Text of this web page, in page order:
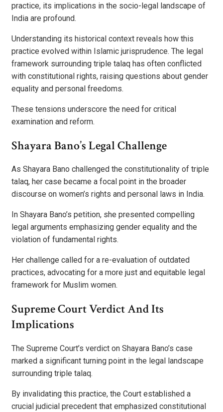
practice, its implications in the socio-legal landscape of
India are profound.
Understanding its historical context reveals how this
practice evolved within Islamic jurisprudence. The legal
framework surrounding triple talaq has often conflicted
with constitutional rights, raising questions about gender
equality and personal freedoms.
These tensions underscore the need for critical
examination and reform.
Shayara Bano’s Legal Challenge
As Shayara Bano challenged the constitutionality of triple
talaq, her case became a focal point in the broader
discourse on women’s rights and personal laws in India.
In Shayara Bano’s petition, she presented compelling
legal arguments emphasizing gender equality and the
violation of fundamental rights.
Her challenge called for a re-evaluation of outdated
practices, advocating for a more just and equitable legal
framework for Muslim women.
Supreme Court Verdict And Its
Implications
The Supreme Court’s verdict on Shayara Bano’s case
marked a significant turning point in the legal landscape
surrounding triple talaq.
By invalidating this practice, the Court established a
crucial judicial precedent that emphasized constitutional